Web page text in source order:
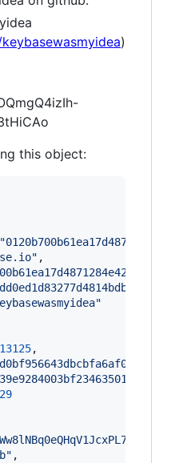
)
this object:
"
" ,
"
,
" ,